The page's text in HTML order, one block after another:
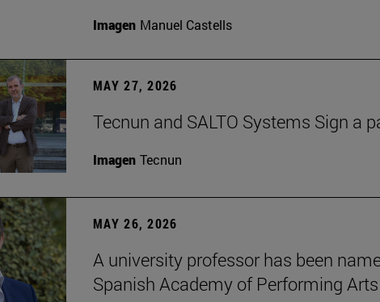
Imagen Manuel Castells
MAY 27, 2026
Tecnun and SALTO Systems Sign a
Imagen Tecnun
MAY 26, 2026
A university professor has been
Spanish Academy of Performing Arts